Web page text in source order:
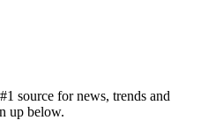
source for news, trends and
up below.